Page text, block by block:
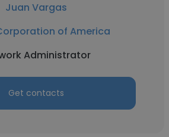
Juan Vargas
of America
Administrator
Get contacts